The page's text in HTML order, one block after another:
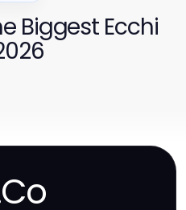
Biggest Ecchi